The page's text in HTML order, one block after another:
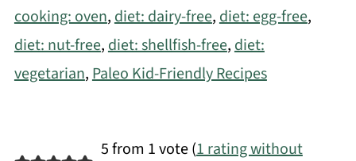
cooking: oven, diet: dairy-free, diet: egg-free,
diet: nut-free, diet: shellfish-free, diet:
vegetarian, Paleo Kid-Friendly Recipes
5 from 1 vote (1 rating without